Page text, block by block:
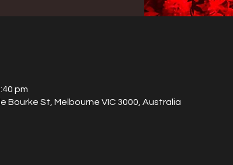
pm
Bourke St, Melbourne VIC 3000, Australia